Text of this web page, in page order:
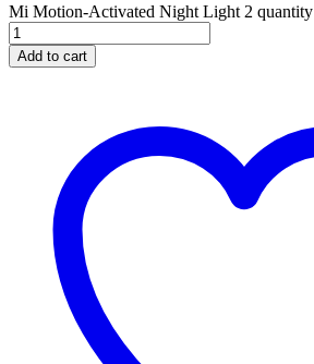
Mi Motion-Activated Night Light 2 quantity
Add to cart